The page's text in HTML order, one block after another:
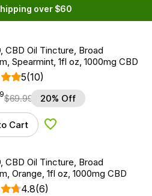
over $60
CBD Oil Tincture, Broad
Spearmint, 1fl oz, 1000mg CBD
5(10)
$69.99 20% Off
Cart Add to Wishlist
CBD Oil Tincture, Broad
Orange, 1fl oz, 1000mg CBD
4.8(6)